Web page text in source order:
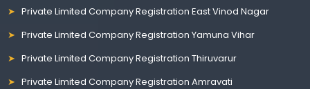
Private Limited Company Registration East Vinod Nagar
Private Limited Company Registration Yamuna Vihar
Private Limited Company Registration Thiruvarur
Private Limited Company Registration Amravati